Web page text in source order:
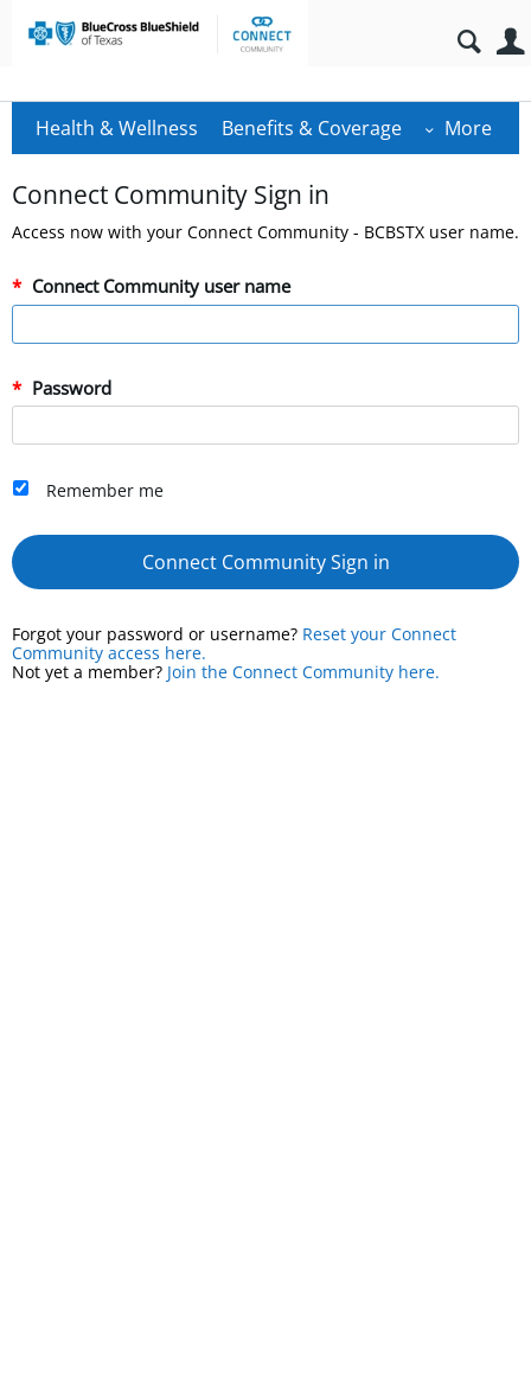
Health & Wellness Benefits & Coverage More
Connect Community Sign in
Access now with your Connect Community - BCBSTX user name.
Connect Community user name
Password
Remember me
Connect Community Sign in
Forgot your password or username? Reset your Connect
Community access here.
Not yet a member? Join the Connect Community here.